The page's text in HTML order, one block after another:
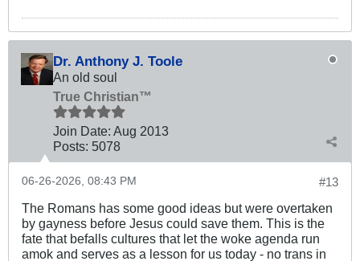
Dr. Anthony J. Toole
An old soul
True Christian™
Join Date: Aug 2013
Posts: 5078
#13
06-26-2026, 08:43 PM
The Romans has some good ideas but were overtaken
by gayness before Jesus could save them. This is the
fate that befalls cultures that let the woke agenda run
amok and serves as a lesson for us today - no trans in